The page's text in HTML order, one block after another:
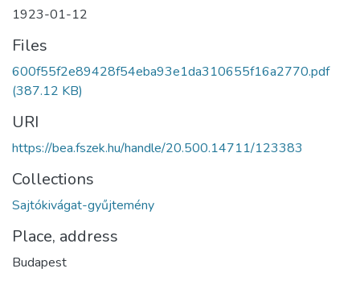
1923-01-12
Files
600f55f2e89428f54eba93e1da310655f16a2770.pdf
(387.12 KB)
URI
https://bea.fszek.hu/handle/20.500.14711/123383
Collections
Sajtókivágat-gyűjtemény
Place, address
Budapest